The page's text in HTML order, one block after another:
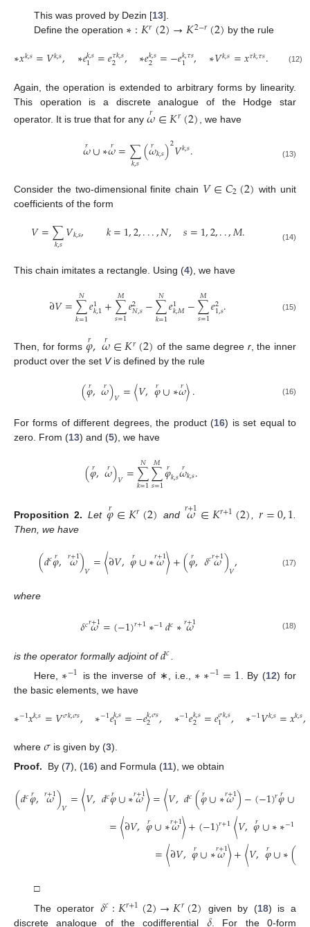
This was proved by Dezin [13].
Define the operation ∗:𝐾𝑟(2)→𝐾2−𝑟(2) by the rule
∗𝑥𝑘,𝑠=𝑉𝑘,𝑠, ∗𝑒𝑘,𝑠
1 =𝑒𝜏𝑘,𝑠
2 , ∗𝑒𝑘,𝑠
2 =−𝑒𝑘,𝜏𝑠
1 , ∗𝑉𝑘,𝑠=𝑥𝜏𝑘,𝜏𝑠. (12)
Again, the operation is extended to arbitrary forms by linearity.
This operation is a discrete analogue of the Hodge star
operator. It is true that for any 𝜔
𝑟∈𝐾𝑟(2) , we have
𝜔
𝑟∪∗𝜔
𝑟=∑
𝑘,𝑠(𝜔
𝑟𝑘,𝑠)2𝑉𝑘,𝑠. (13)
Consider the two-dimensional finite chain 𝑉∈𝐶2(2) with unit
coefficients of the form
𝑉=∑
𝑘,𝑠𝑉𝑘,𝑠, 𝑘=1,2,...,𝑁, 𝑠=1,2,..,𝑀. (14)
This chain imitates a rectangle. Using (4), we have
∂𝑉=∑
𝑘=1
𝑁𝑒1
𝑘,1+∑
𝑠=1
𝑀𝑒2
𝑁,𝑠−∑
𝑘=1
𝑁𝑒1
𝑘,𝑀−∑
𝑠=1
𝑀𝑒2
1,𝑠. (15)
Then, for forms 𝜑
𝑟,𝜔
𝑟 ∈𝐾𝑟(2) of the same degree r, the inner
product over the set Vis defined by the rule
(𝜑
𝑟,𝜔
𝑟)𝑉=〈𝑉,𝜑
𝑟∪∗𝜔
𝑟〉. (16)
For forms of different degrees, the product (16) is set equal to
zero. From (13) and (5), we have
(𝜑
𝑟,𝜔
𝑟)𝑉=∑
𝑘=1
𝑁 ∑
𝑠=1
𝑀𝜑
𝑟𝑘,𝑠𝜔
𝑟𝑘,𝑠.
Proposition 2. Let𝜑
𝑟∈𝐾𝑟(2) and 𝜔
𝑟+1∈𝐾𝑟+1(2) 𝑟=0,1
Then, we have
(𝑑𝑐𝜑
𝑟, 𝜔
𝑟+1)𝑉=〈∂𝑉,𝜑
𝑟∪∗𝜔
𝑟+1〉+(𝜑
𝑟,𝛿𝑐𝜔
𝑟+1)𝑉, (17)
where
𝛿𝑐𝜔
𝑟+1=(−1)𝑟+1∗−1𝑑𝑐∗𝜔
𝑟+1 (18)
is the operator formally adjoint of𝑑𝑐
Here, ∗−1 is the inverse of ∗, i.e., ∗∗−1=1 . By (12) for
the basic elements, we have
∗−1𝑥𝑘,𝑠=𝑉𝜎𝑘,𝜎𝑠, ∗−1𝑒𝑘,𝑠
1 =−𝑒𝑘,𝜎𝑠
2 , ∗−1𝑒𝑘,𝑠
2 =𝑒𝜎𝑘,𝑠
1 , ∗−1𝑉𝑘,𝑠=𝑥𝑘,𝑠,
where 𝜎 is given by (3).
Proof.
By (7), (16) and Formula (11), we obtain
(𝑑𝑐𝜑
𝑟, 𝜔
𝑟+1)𝑉=〈𝑉,𝑑𝑐𝜑
𝑟∪∗𝜔
𝑟+1〉=〈𝑉,𝑑𝑐(𝜑
𝑟∪∗𝜔
𝑟+1)−(−1)𝑟𝜑
𝑟∪
=〈∂𝑉,𝜑
𝑟∪∗𝜔
𝑟+1〉+(−1)𝑟+1〈𝑉,𝜑
𝑟∪∗∗−1
=〈∂𝑉,𝜑
𝑟∪∗𝜔
𝑟+1〉+〈𝑉,𝜑
𝑟∪∗(
□
The operator 𝛿𝑐:𝐾𝑟+1(2)→𝐾𝑟(2) given by (18) is a
discrete analogue of the codifferential
. For the 0-form